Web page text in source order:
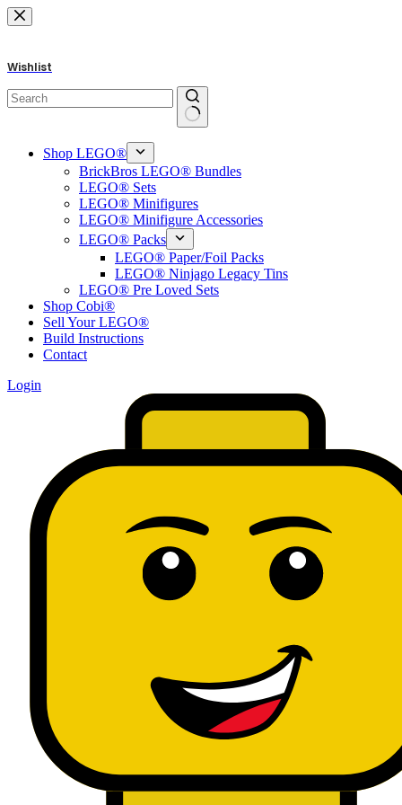
Skip
to
Wishlist
results
Shop LEGO®
BrickBros LEGO® Bundles
LEGO® Sets
LEGO® Minifigures
LEGO® Minifigure Accessories
LEGO® Packs
LEGO® Paper/Foil Packs
LEGO® Ninjago Legacy Tins
LEGO® Pre Loved Sets
Shop Cobi®
Sell Your LEGO®
Build Instructions
Contact
Login